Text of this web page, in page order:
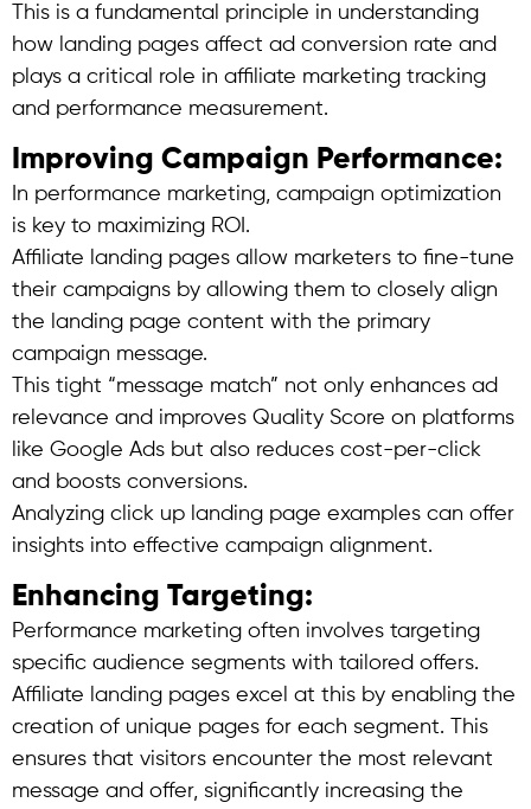
This is a fundamental principle in understanding
how landing pages affect ad conversion rate and
plays a critical role in affiliate marketing tracking
and performance measurement.
Improving Campaign Performance:
In performance marketing, campaign optimization
is key to maximizing ROI.
Affiliate landing pages allow marketers to fine-tune
their campaigns by allowing them to closely align
the landing page content with the primary
campaign message.
This tight “message match” not only enhances ad
relevance and improves Quality Score on platforms
like Google Ads but also reduces cost-per-click
and boosts conversions.
Analyzing click up landing page examples can offer
insights into effective campaign alignment.
Enhancing Targeting:
Performance marketing often involves targeting
specific audience segments with tailored offers.
Affiliate landing pages excel at this by enabling the
creation of unique pages for each segment. This
ensures that visitors encounter the most relevant
message and offer, significantly increasing the